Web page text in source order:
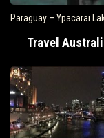
Paraguay – Ypacarai
Travel